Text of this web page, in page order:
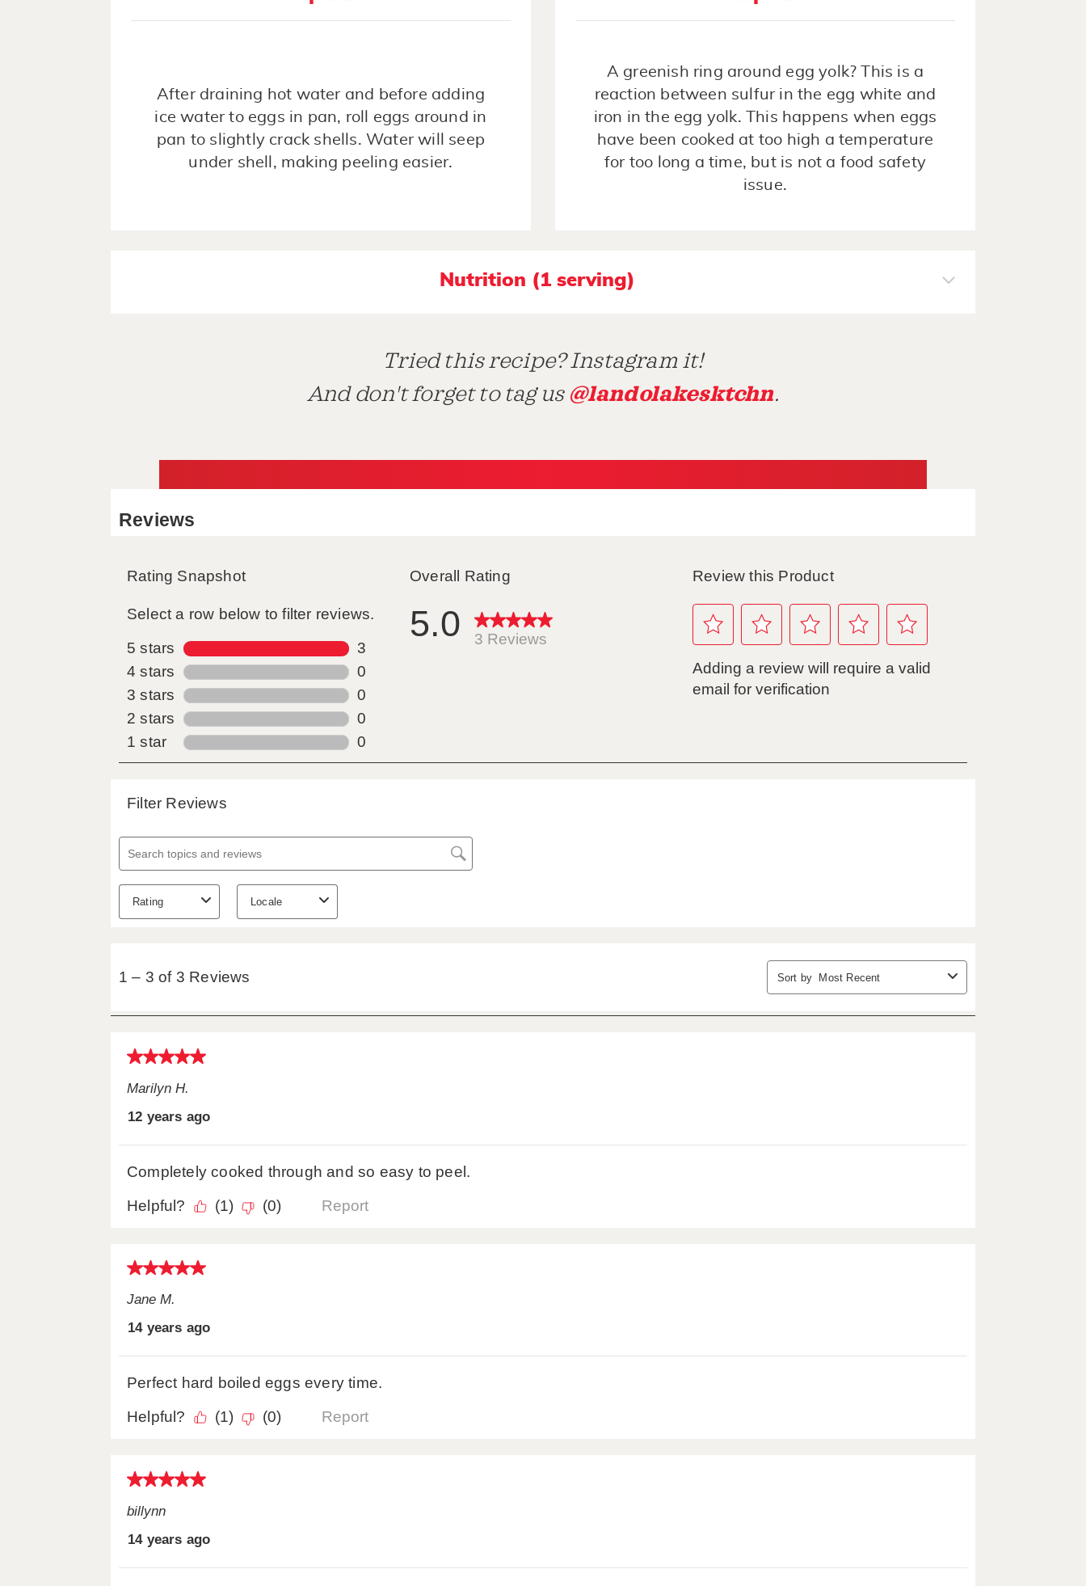
After draining hot water and before adding
ice water to eggs in pan, roll eggs around in
pan to slightly crack shells. Water will seep
under shell, making peeling easier.
A greenish ring around egg yolk? This is a
reaction between sulfur in the egg white and
iron in the egg yolk. This happens when eggs
have been cooked at too high a temperature
for too long a time, but is not a food safety
issue.
Nutrition (1 serving)
Tried this recipe? Instagram it!
And don't forget to tag us @landolakesktchn.